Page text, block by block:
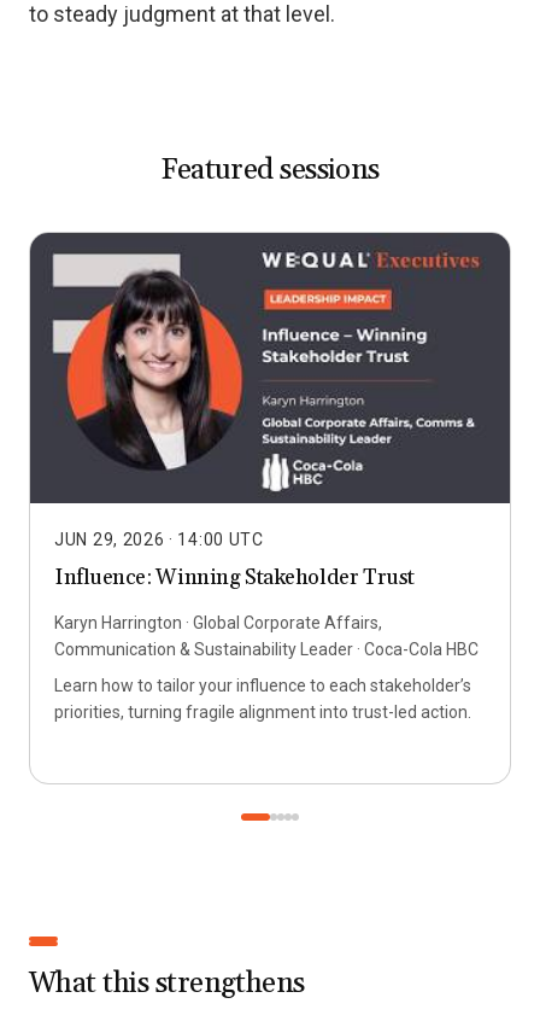
to steady judgment at that level.
Featured sessions
JUN 29, 2026 · 14:00 UTC
Influence: Winning Stakeholder Trust
Karyn Harrington · Global Corporate Affairs,
Communication & Sustainability Leader · Coca-Cola HBC
Learn how to tailor your influence to each stakeholder’s
priorities, turning fragile alignment into trust-led action.
What this strengthens